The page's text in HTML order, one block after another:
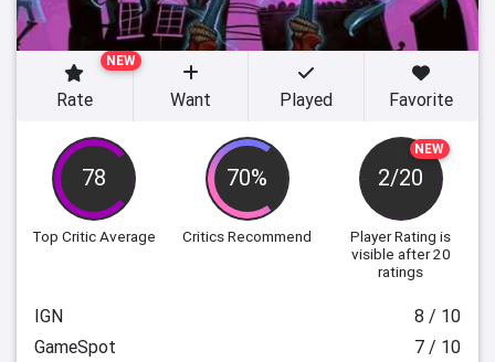
78
Top Critic Average
70%
Critics Recommend
NEW
2/20
Player Rating is
visible after 20
ratings
NEW
Rate Want Played Favorite
IGN
8 / 10
GameSpot
7 / 10